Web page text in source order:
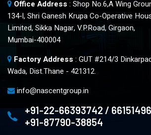
Office Address : Shop No.6,A Wing
134-l, Shri Ganesh Krupa Co-Operative
Limited, Sikka Nagar, V.P.Road, Girgaon,
Mumbai-400004
Factory Address : GUT #214/3
Wada, Dist.Thane - 421312.
info@nascentgroup.in
+91-22-66393742 / 66151496
+91-87790-38854